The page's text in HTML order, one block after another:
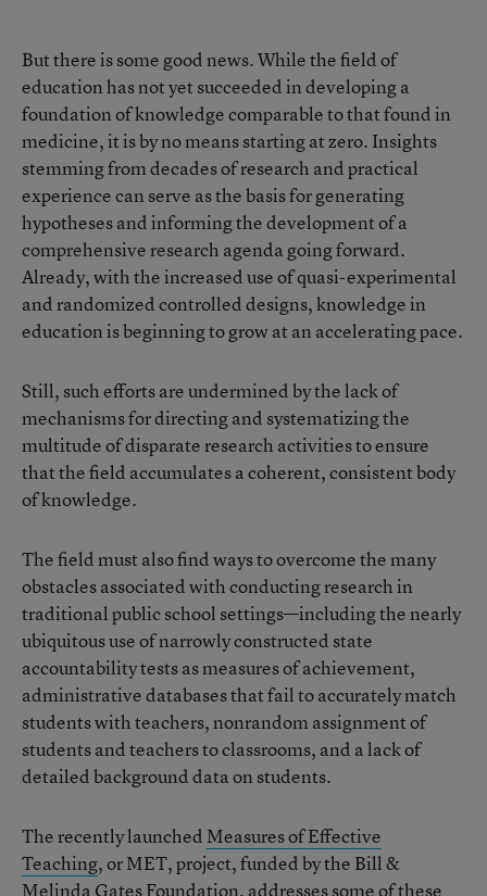
But there is some good news. While the field of
education has not yet succeeded in developing a
foundation of knowledge comparable to that found in
medicine, it is by no means starting at zero. Insights
stemming from decades of research and practical
experience can serve as the basis for generating
hypotheses and informing the development of a
comprehensive research agenda going forward.
Already, with the increased use of quasi-experimental
and randomized controlled designs, knowledge in
education is beginning to grow at an accelerating pace.
Still, such efforts are undermined by the lack of
mechanisms for directing and systematizing the
multitude of disparate research activities to ensure
that the field accumulates a coherent, consistent body
of knowledge.
The field must also find ways to overcome the many
obstacles associated with conducting research in
traditional public school settings—including the nearly
ubiquitous use of narrowly constructed state
accountability tests as measures of achievement,
administrative databases that fail to accurately match
students with teachers, nonrandom assignment of
students and teachers to classrooms, and a lack of
detailed background data on students.
The recently launched Measures of Effective
Teaching, or MET, project, funded by the Bill &
Melinda Gates Foundation, addresses some of these